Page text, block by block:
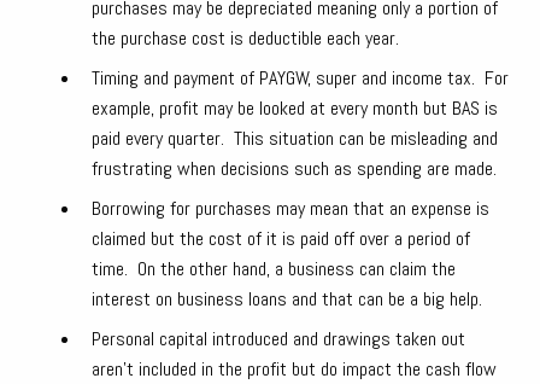
purchases may be depreciated meaning only a portion of
the purchase cost is deductible each year.
Timing and payment of PAYGW, super and income tax. For
example, profit may be looked at every month but BAS is
paid every quarter. This situation can be misleading and
frustrating when decisions such as spending are made.
Borrowing for purchases may mean that an expense is
claimed but the cost of it is paid off over a period of
time. On the other hand, a business can claim the
interest on business loans and that can be a big help.
Personal capital introduced and drawings taken out
aren’t included in the profit but do impact the cash flow